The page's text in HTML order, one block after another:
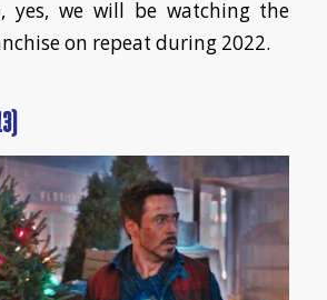
yes, we will be watching the
on repeat during 2022.